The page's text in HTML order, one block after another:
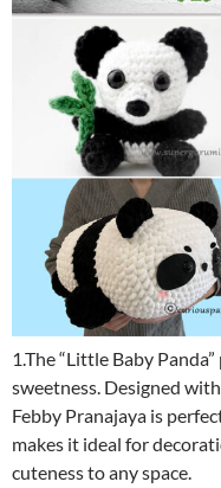
1.The “Little Baby
sweetness. Designed
Febby Pranajaya is
makes it ideal for
cuteness to any space.